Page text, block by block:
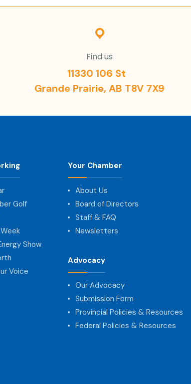
Find us
11330 106 St
Grande Prairie, AB T8V 7X9
Golf
Show
Voice
Your Chamber
About Us
Board of Directors
Staff & FAQ
Newsletters
Advocacy
Our Advocacy
Submission Form
Provincial Policies & Resources
Federal Policies & Resources